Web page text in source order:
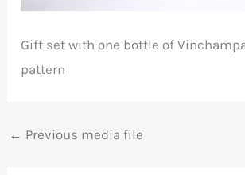
Gift set with one bottle of
pattern
← Previous media file